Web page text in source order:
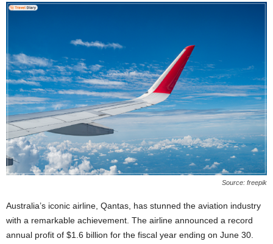
Source: freepik
Australia’s iconic airline, Qantas, has stunned the aviation industry
with a remarkable achievement. The airline announced a record
annual profit of $1.6 billion for the fiscal year ending on June 30.